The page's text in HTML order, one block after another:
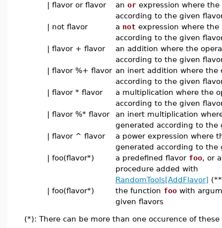
| flavor or flavor
an or expression where
according to the given
| not flavor
a not expression where
according to the given
| flavor + flavor
an addition where the
according to the given
| flavor %+ flavor an inert addition where the
according to the given
| flavor * flavor
a multiplication where the
according to the given
| flavor %* flavor
an inert multiplication
generated according to the
| flavor ^ flavor
a power expression where
generated according to the
| foo(flavor*)
a predefined flavor foo, or
procedure added with
RandomTools[AddFlavor]
| foo(flavor*)
the function foo with
given flavors
(*): There can be more than one occurence of